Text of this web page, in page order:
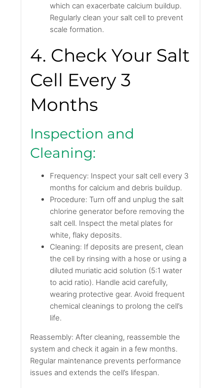
which can exacerbate calcium buildup.
Regularly clean your salt cell to prevent
scale formation.
4. Check Your Salt
Cell Every 3
Months
Inspection and
Cleaning:
Frequency: Inspect your salt cell every 3
months for calcium and debris buildup.
Procedure: Turn off and unplug the salt
chlorine generator before removing the
salt cell. Inspect the metal plates for
white, flaky deposits.
Cleaning: If deposits are present, clean
the cell by rinsing with a hose or using a
diluted muriatic acid solution (5:1 water
to acid ratio). Handle acid carefully,
wearing protective gear. Avoid frequent
chemical cleanings to prolong the cell’s
life.
Reassembly: After cleaning, reassemble the
system and check it again in a few months.
Regular maintenance prevents performance
issues and extends the cell’s lifespan.